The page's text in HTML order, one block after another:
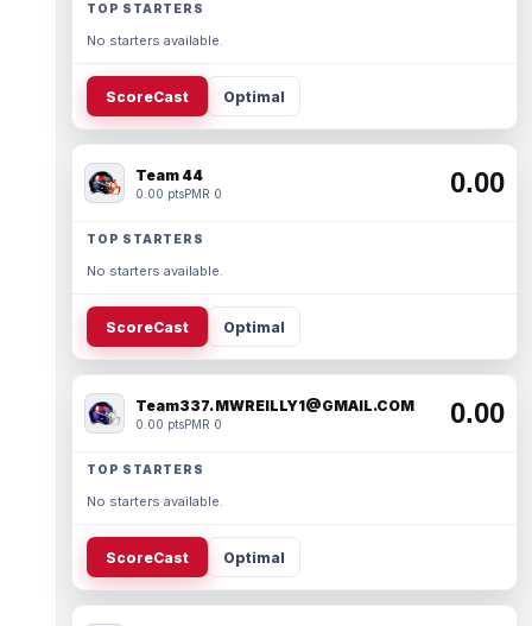
TOP STARTERS
No starters available.
ScoreCast Optimal
Team 44
0.00 ptsPMR 0 0.00
TOP STARTERS
No starters available.
ScoreCast Optimal
Team337. MWREILLY1@GMAIL.COM
0.00 ptsPMR 0 0.00
TOP STARTERS
No starters available.
ScoreCast Optimal